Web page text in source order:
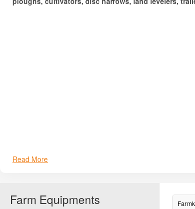
Read More
Farm Equipments